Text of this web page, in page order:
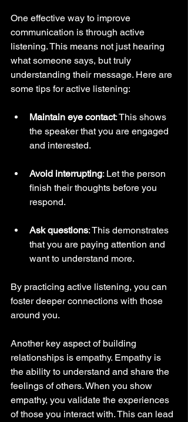
One effective way to improve
communication is through active
listening. This means not just hearing
what someone says, but truly
understanding their message. Here are
some tips for active listening:
Maintain eye contact: This shows
the speaker that you are engaged
and interested.
Avoid interrupting: Let the person
finish their thoughts before you
respond.
Ask questions: This demonstrates
that you are paying attention and
want to understand more.
By practicing active listening, you can
foster deeper connections with those
around you.
Another key aspect of building
relationships is empathy. Empathy is
the ability to understand and share the
feelings of others. When you show
empathy, you validate the experiences
of those you interact with. This can lead